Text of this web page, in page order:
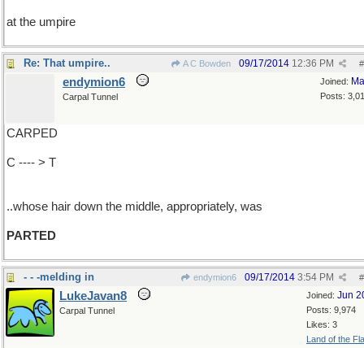
at the umpire
Re: That umpire.. A C Bowden #
09/17/2014 12:36 PM
Joined:
Posts:
endymion6
Carpal Tunnel
CARPED
C ---- > T
..whose hair down the middle, appropriately, was
PARTED
- - -melding in endymion6 #
09/17/2014 3:54 PM
Joined: Jun
Posts: 9,974
Likes: 3
Land of the
LukeJavan8
Carpal Tunnel